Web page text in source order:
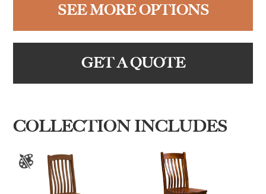
SEE MORE OPTIONS
GET A QUOTE
COLLECTION INCLUDES